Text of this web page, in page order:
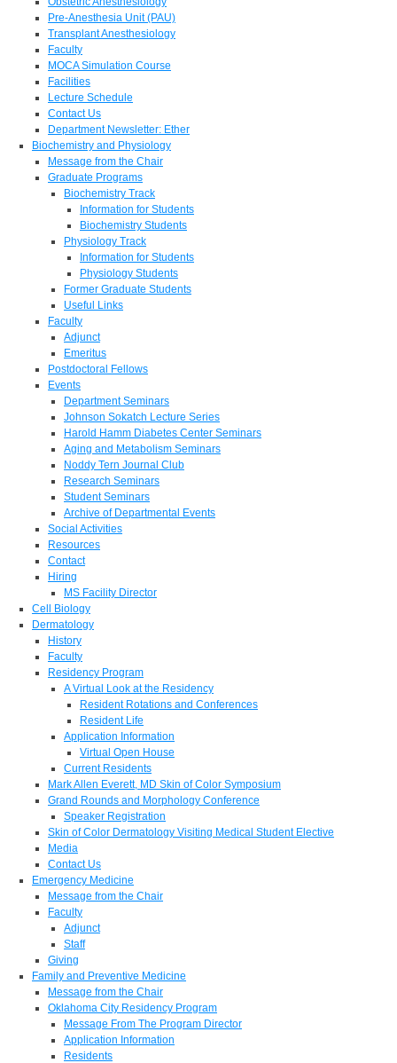
Pre-Anesthesia Unit (PAU)
Transplant Anesthesiology
Faculty
MOCA Simulation Course
Facilities
Lecture Schedule
Contact Us
Department Newsletter: Ether
Biochemistry and Physiology
Message from the Chair
Graduate Programs
Biochemistry Track
Information for Students
Biochemistry Students
Physiology Track
Information for Students
Physiology Students
Former Graduate Students
Useful Links
Faculty
Adjunct
Emeritus
Postdoctoral Fellows
Events
Department Seminars
Johnson Sokatch Lecture Series
Harold Hamm Diabetes Center Seminars
Aging and Metabolism Seminars
Noddy Tern Journal Club
Research Seminars
Student Seminars
Archive of Departmental Events
Social Activities
Resources
Contact
Hiring
MS Facility Director
Cell Biology
Dermatology
History
Faculty
Residency Program
A Virtual Look at the Residency
Resident Rotations and Conferences
Resident Life
Application Information
Virtual Open House
Current Residents
Mark Allen Everett, MD Skin of Color Symposium
Grand Rounds and Morphology Conference
Speaker Registration
Skin of Color Dermatology Visiting Medical Student Elective
Media
Contact Us
Emergency Medicine
Message from the Chair
Faculty
Adjunct
Staff
Giving
Family and Preventive Medicine
Message from the Chair
Oklahoma City Residency Program
Message From The Program Director
Application Information
Residents